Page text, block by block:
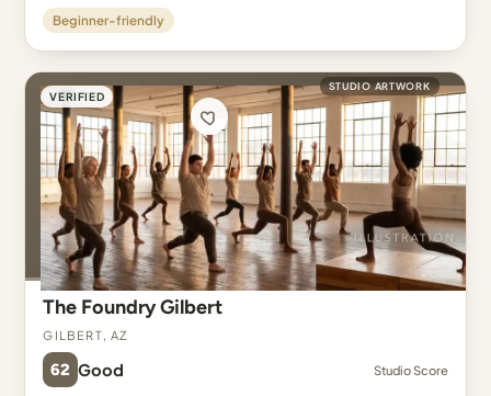
Beginner-friendly
VERIFIED
STUDIO ARTWORK
The Foundry Gilbert
Gilbert, AZ
62 Good Studio Score